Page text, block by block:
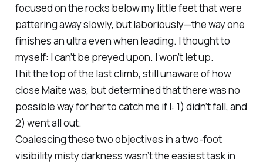
focused on the rocks below my little feet that were
pattering away slowly, but laboriously—the way one
finishes an ultra even when leading. I thought to
myself: I can’t be preyed upon. I won’t let up.
I hit the top of the last climb, still unaware of how
close Maite was, but determined that there was no
possible way for her to catch me if I: 1) didn’t fall, and
2) went all out.
Coalescing these two objectives in a two-foot
visibility misty darkness wasn’t the easiest task in